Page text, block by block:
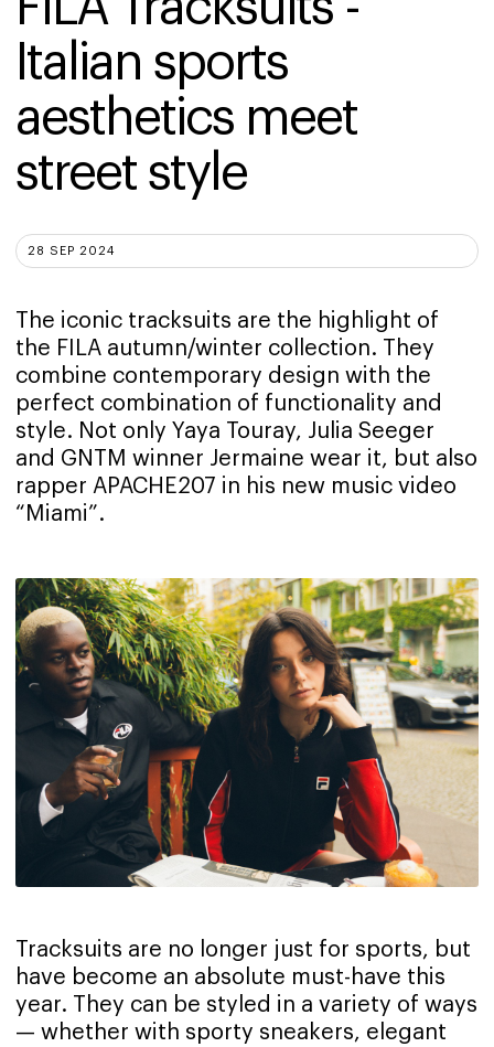
Italian sports
aesthetics meet
street style
28 SEP 2024
The iconic tracksuits are the highlight of
the FILA autumn/winter collection. They
combine contemporary design with the
perfect combination of functionality and
style. Not only Yaya Touray, Julia Seeger
and GNTM winner Jermaine wear it, but also
rapper APACHE207 in his new music video
“Miami”.
Tracksuits are no longer just for sports, but
have become an absolute must-have this
year. They can be styled in a variety of ways
— whether with sporty sneakers, elegant